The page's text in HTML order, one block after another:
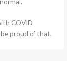
COVID
proud of that.